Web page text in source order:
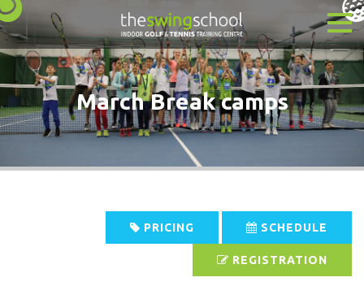
March Break camps
PRICING SCHEDULE
REGISTRATION